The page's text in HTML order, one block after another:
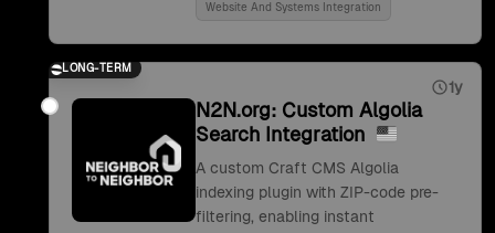
Website And Systems Integration
LONG-TERM
1y
N2N.org: Custom Algolia
Search Integration
A custom Craft CMS Algolia
indexing plugin with ZIP-code pre-
filtering, enabling instant